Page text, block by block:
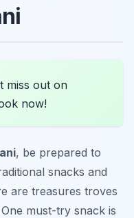
miss out on
now!
, be prepared to
snacks and
are treasures troves
must-try snack is